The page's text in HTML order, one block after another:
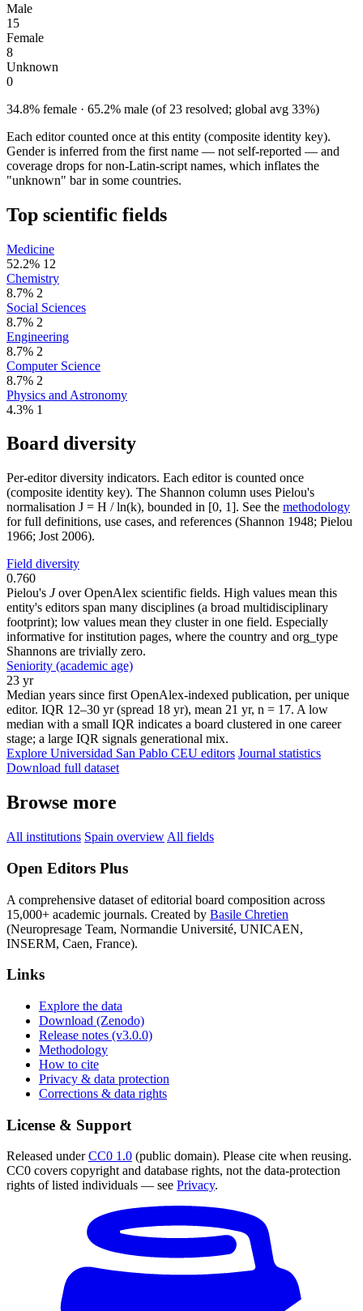
Male
15
Female
8
Unknown
0
34.8% female · 65.2% male (of 23 resolved; global avg 33%)
Each editor counted once at this entity (composite identity key).
Gender is inferred from the first name — not self-reported — and
coverage drops for non-Latin-script names, which inflates the
"unknown" bar in some countries.
Top scientific fields
Medicine
52.2% 12
Chemistry
8.7% 2
Social Sciences
8.7% 2
Engineering
8.7% 2
Computer Science
8.7% 2
Physics and Astronomy
4.3% 1
Board diversity
Per-editor diversity indicators. Each editor is counted once
(composite identity key). The Shannon column uses Pielou's
normalisation J = H / ln(k), bounded in [0, 1]. See the methodology
for full definitions, use cases, and references (Shannon 1948; Pielou
1966; Jost 2006).
Field diversity
0.760
Pielou's Jover OpenAlex scientific fields. High values mean this
entity's editors span many disciplines (a broad multidisciplinary
footprint); low values mean they cluster in one field. Especially
informative for institution pages, where the country and org_type
Shannons are trivially zero.
Seniority (academic age)
23 yr
Median years since first OpenAlex-indexed publication, per unique
editor. IQR 12–30 yr (spread 18 yr), mean 21 yr, n = 17. A low
median with a small IQR indicates a board clustered in one career
stage; a large IQR signals generational mix.
Explore Universidad San Pablo CEU editors Journal statistics
Download full dataset
Browse more
All institutions Spain overview All fields
Open Editors Plus
A comprehensive dataset of editorial board composition across
15,000+ academic journals. Created by Basile Chretien
(Neuropresage Team, Normandie Université, UNICAEN,
INSERM, Caen, France).
Links
Explore the data
Download (Zenodo)
Release notes (v3.0.0)
Methodology
How to cite
Privacy & data protection
Corrections & data rights
License & Support
Released underCC0 1.0 (public domain). Please cite when reusing.
CC0 covers copyright and database rights, not the data-protection
rights of listed individuals — see Privacy.